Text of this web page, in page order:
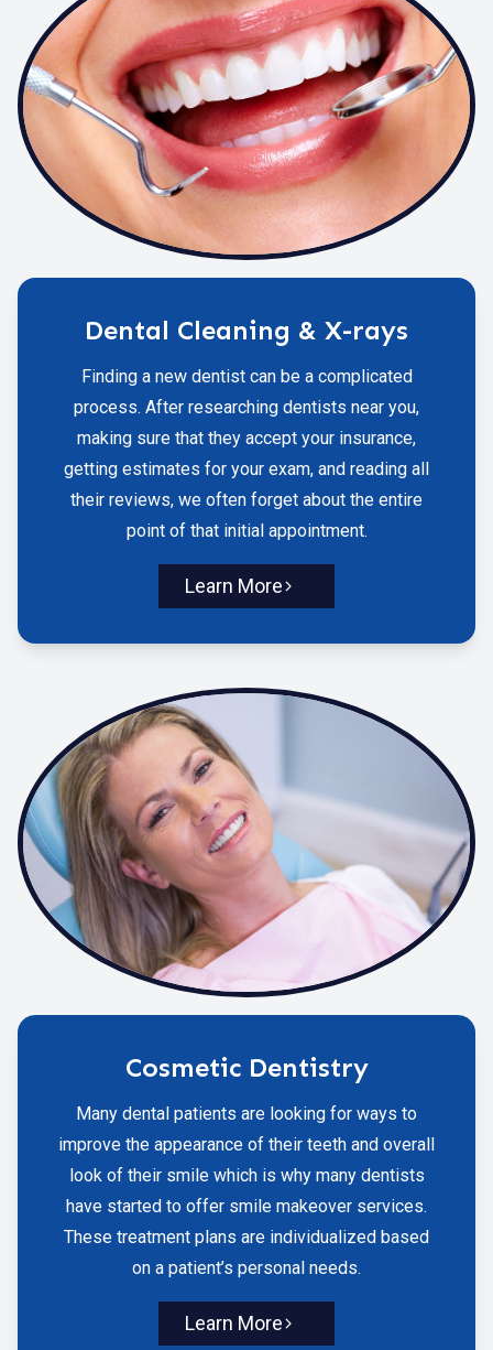
Dental Cleaning & X-rays
Finding a new dentist can be a complicated
process. After researching dentists near you,
making sure that they accept your insurance,
getting estimates for your exam, and reading all
their reviews, we often forget about the entire
point of that initial appointment.
Learn More
Cosmetic Dentistry
Many dental patients are looking for ways to
improve the appearance of their teeth and overall
look of their smile which is why many dentists
have started to offer smile makeover services.
These treatment plans are individualized based
on a patient’s personal needs.
Learn More